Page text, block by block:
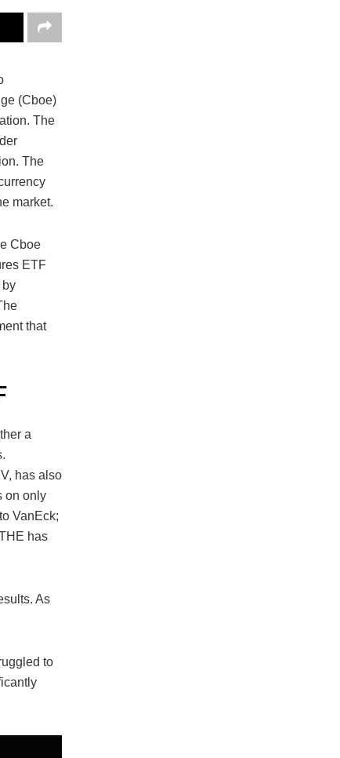
(Cboe)
The
The
market.
Cboe
ETF
by
that
a
has also
on only
VanEck;
has
As
to